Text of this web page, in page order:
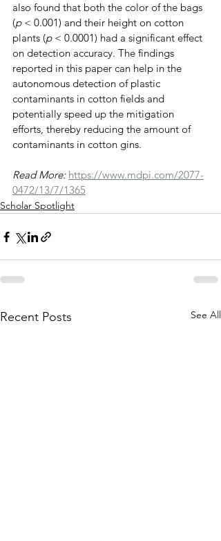
also found that both the color of the bags
(p < 0.001) and their height on cotton
plants (p < 0.0001) had a significant effect
on detection accuracy. The findings
reported in this paper can help in the
autonomous detection of plastic
contaminants in cotton fields and
potentially speed up the mitigation
efforts, thereby reducing the amount of
contaminants in cotton gins.
Read More: https://www.mdpi.com/2077-
0472/13/7/1365
Scholar Spotlight
Recent Posts See All